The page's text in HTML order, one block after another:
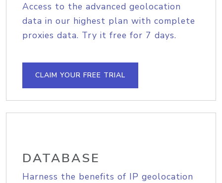
Access to the advanced geolocation
data in our highest plan with complete
proxies data. Try it free for 7 days.
CLAIM YOUR FREE TRIAL
DATABASE
Harness the benefits of IP geolocation